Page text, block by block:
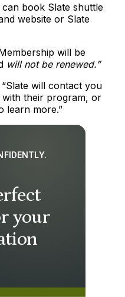
book Slate shuttle
website or Slate
will be
will not be renewed.”
will contact you
with their program, or
learn more.”
your